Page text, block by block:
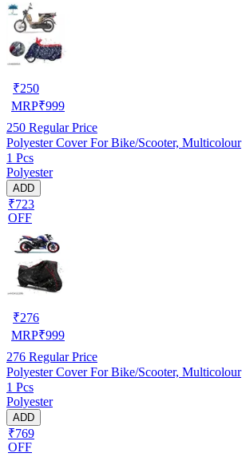
₹250
MRP₹999
250 Regular Price
Polyester Cover For Bike/Scooter, Multicolour
1 Pcs
Polyester
ADD
₹723
OFF
₹276
MRP₹999
276 Regular Price
Polyester Cover For Bike/Scooter, Multicolour
1 Pcs
Polyester
ADD
₹769
OFF